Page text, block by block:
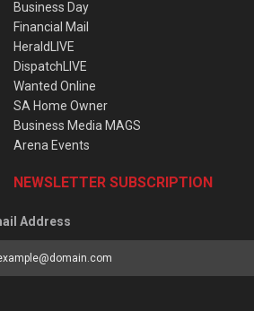
Business Day
Financial Mail
HeraldLIVE
DispatchLIVE
Wanted Online
SA Home Owner
Business Media MAGS
Arena Events
NEWSLETTER SUBSCRIPTION
Address